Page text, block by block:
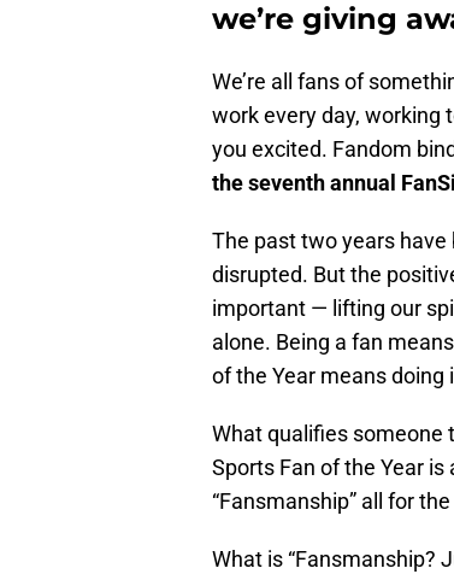
we’re giving
We’re all fans of
work every day, working
you excited. Fandom
the seventh annual
The past two years
disrupted. But the
important — lifting our
alone. Being a fan
of the Year means doing
What qualifies someone
Sports Fan of the Year
“Fansmanship” all for
What is “Fansmanship?